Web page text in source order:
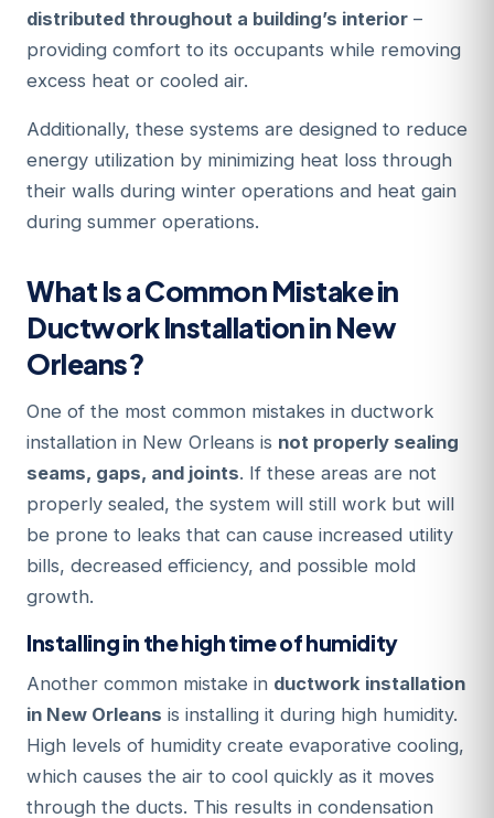
distributed throughout a building’s interior –
providing comfort to its occupants while removing
excess heat or cooled air.
Additionally, these systems are designed to reduce
energy utilization by minimizing heat loss through
their walls during winter operations and heat gain
during summer operations.
What Is a Common Mistake in
Ductwork Installation in New
Orleans?
One of the most common mistakes in ductwork
installation in New Orleans is not properly sealing
seams, gaps, and joints. If these areas are not
properly sealed, the system will still work but will
be prone to leaks that can cause increased utility
bills, decreased efficiency, and possible mold
growth.
Installing in the high time of humidity
Another common mistake in ductwork installation
in New Orleans is installing it during high humidity.
High levels of humidity create evaporative cooling,
which causes the air to cool quickly as it moves
through the ducts. This results in condensation